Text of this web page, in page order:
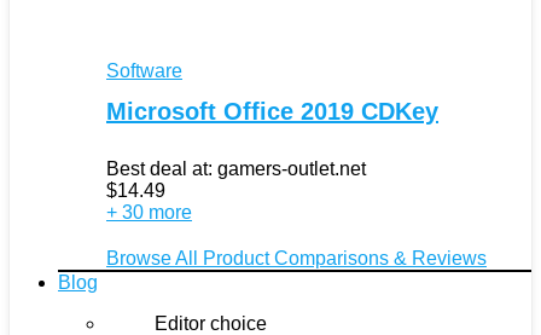
Software
Microsoft Office 2019 CDKey
Best deal at: gamers-outlet.net
$14.49
+ 30 more
Browse All Product Comparisons & Reviews
Blog
Editor choice